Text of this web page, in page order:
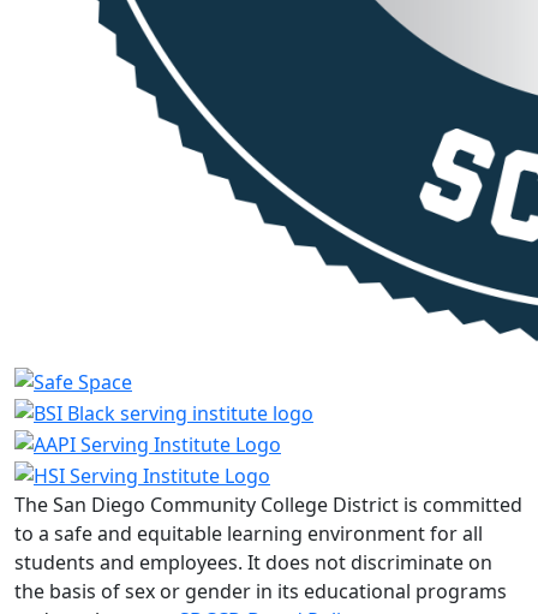
The San Diego Community College District is committed
to a safe and equitable learning environment for all
students and employees. It does not discriminate on
the basis of sex or gender in its educational programs